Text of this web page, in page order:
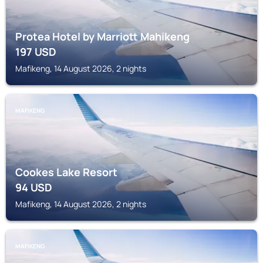
Protea Hotel by Marriott Mahikeng
197USD
Mafikeng, 14 August 2026, 2 nights
MAFIKENG
Cookes Lake Resort
94USD
Mafikeng, 14 August 2026, 2 nights
MAFIKENG